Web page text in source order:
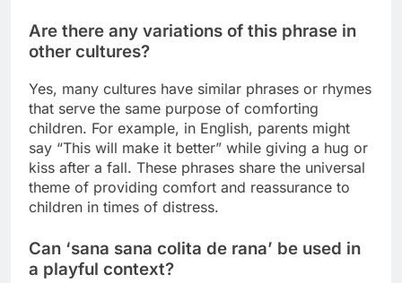
Are there any variations of this phrase in
other cultures?
Yes, many cultures have similar phrases or rhymes
that serve the same purpose of comforting
children. For example, in English, parents might
say “This will make it better” while giving a hug or
kiss after a fall. These phrases share the universal
theme of providing comfort and reassurance to
children in times of distress.
Can ‘sana sana colita de rana’ be used in
a playful context?